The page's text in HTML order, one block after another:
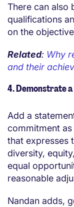
There can also
qualifications
on the
Related: Why
and their
4. Demonstrate
Add a
commitment
that expresses
diversity,
equal
reasonable
Nandan adds,